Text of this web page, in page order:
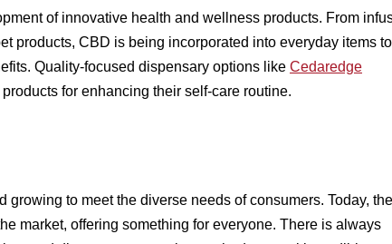
of innovative health and wellness products. From
products, CBD is being incorporated into everyday items to
Quality-focused dispensary options like Cedaredge
for enhancing their self-care routine.
to meet the diverse needs of consumers. Today,
market, offering something for everyone. There is always